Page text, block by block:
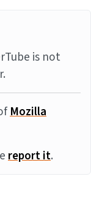
is not
Mozilla
report it.